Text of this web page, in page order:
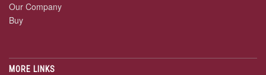
Our Company
Buy
MORE LINKS